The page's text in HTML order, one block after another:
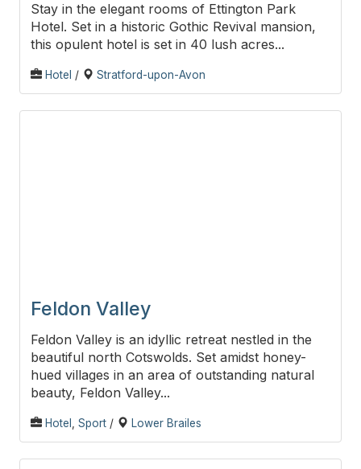
Stay in the elegant rooms of Ettington Park
Hotel. Set in a historic Gothic Revival mansion,
this opulent hotel is set in 40 lush acres...
Hotel / Stratford-upon-Avon
Feldon Valley
Feldon Valley is an idyllic retreat nestled in the
beautiful north Cotswolds. Set amidst honey-
hued villages in an area of outstanding natural
beauty, Feldon Valley...
Hotel Sport / Lower Brailes